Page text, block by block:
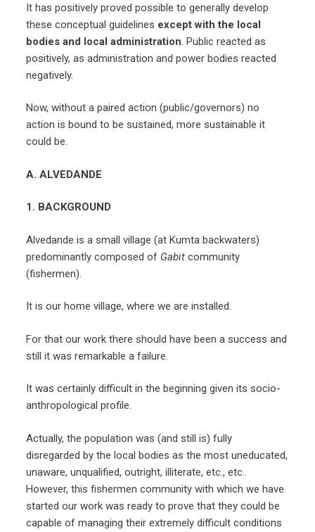
It has positively proved possible to generally develop
these conceptual guidelines except with the local
bodies and local administration. Public reacted as
positively, as administration and power bodies reacted
negatively.
Now, without a paired action (public/governors) no
action is bound to be sustained, more sustainable it
could be.
A. ALVEDANDE
1. BACKGROUND
Alvedande is a small village (at Kumta backwaters)
predominantly composed of Gabit community
(fishermen).
It is our home village, where we are installed.
For that our work there should have been a success and
still it was remarkable a failure.
It was certainly difficult in the beginning given its socio-
anthropological profile.
Actually, the population was (and still is) fully
disregarded by the local bodies as the most uneducated,
unaware, unqualified, outright, illiterate, etc., etc..
However, this fishermen community with which we have
started our work was ready to prove that they could be
capable of managing their extremely difficult conditions